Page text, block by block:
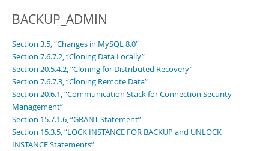
BACKUP_ADMIN
Section 3.5, “Changes in MySQL 8.0”
Section 7.6.7.2, “Cloning Data Locally”
Section 20.5.4.2, “Cloning for Distributed Recovery”
Section 7.6.7.3, “Cloning Remote Data”
Section 20.6.1, “Communication Stack for Connection Security
Management”
Section 15.7.1.6, “GRANT Statement”
Section 15.3.5, “LOCK INSTANCE FOR BACKUP and UNLOCK
INSTANCE Statements”